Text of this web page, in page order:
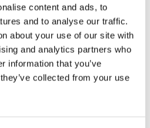
content and ads, to
and to analyse our traffic.
about your use of our site with
and analytics partners who
information that you’ve
collected from your use
above can tell us
or variable in isolation
of investing in a S&S
out the combined impact of
decisions? This is
consider how different